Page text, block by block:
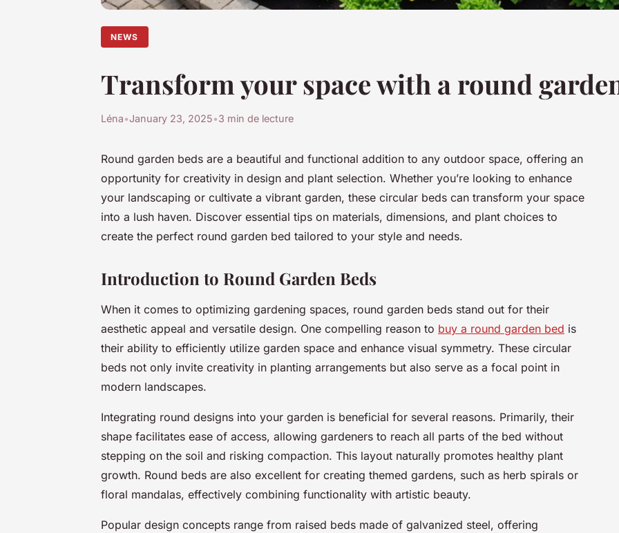
NEWS
Transform your space with a round
Léna•January 23, 2025•3 min de lecture
Round garden beds are a beautiful and functional addition to any outdoor space, offering an
opportunity for creativity in design and plant selection. Whether you’re looking to enhance
your landscaping or cultivate a vibrant garden, these circular beds can transform your space
into a lush haven. Discover essential tips on materials, dimensions, and plant choices to
create the perfect round garden bed tailored to your style and needs.
Introduction to Round Garden Beds
When it comes to optimizing gardening spaces, round garden beds stand out for their
aesthetic appeal and versatile design. One compelling reason to buy a round garden bed is
their ability to efficiently utilize garden space and enhance visual symmetry. These circular
beds not only invite creativity in planting arrangements but also serve as a focal point in
modern landscapes.
Integrating round designs into your garden is beneficial for several reasons. Primarily, their
shape facilitates ease of access, allowing gardeners to reach all parts of the bed without
stepping on the soil and risking compaction. This layout naturally promotes healthy plant
growth. Round beds are also excellent for creating themed gardens, such as herb spirals or
floral mandalas, effectively combining functionality with artistic beauty.
Popular design concepts range from raised beds made of galvanized steel, offering